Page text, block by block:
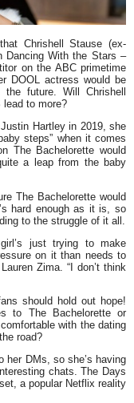
that Chrishell Stause (ex-
Dancing With the Stars –
on the ABC primetime
DOOL actress would be
future. Will Chrishell
lead to more?
Hartley in 2019, she
steps” when it comes
The Bachelorette would
a leap from the baby
The Bachelorette would
hard enough as it is, so
to the struggle of it all.
just trying to make
on it than needs to
Zima. “I don’t think
should hold out hope!
to The Bachelorette or
with the dating
road?
her DMs, so she’s having
chats. The Days
a popular Netflix reality